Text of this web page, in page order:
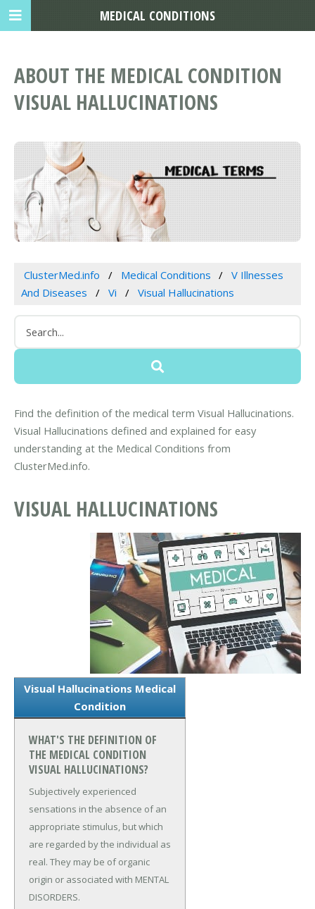
ABOUT THE MEDICAL CONDITION
VISUAL HALLUCINATIONS
ClusterMed.info Medical Conditions
V Illnesses
And Diseases
Vi Visual Hallucinations
Find the definition of the medical term Visual Hallucinations.
Visual Hallucinations defined and explained for easy
understanding at the Medical Conditions from
ClusterMed.info.
VISUAL HALLUCINATIONS
Visual Hallucinations Medical
Condition
WHAT'S THE DEFINITION OF
THE MEDICAL CONDITION
VISUAL HALLUCINATIONS?
Subjectively experienced
sensations in the absence of an
appropriate stimulus, but which
are regarded by the individual as
real. They may be of organic
origin or associated with MENTAL
DISORDERS.
MEDICAL CONDITIONS